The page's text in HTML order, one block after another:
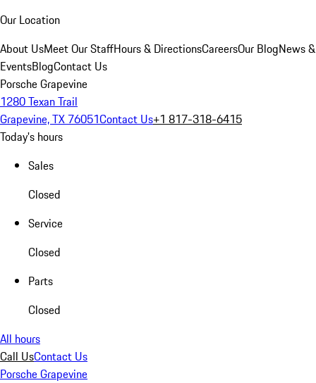
Our Location
About UsMeet Our StaffHours & DirectionsCareersOur BlogNews &
EventsBlogContact Us
Porsche Grapevine
1280 Texan Trail
Grapevine, TX 76051Contact Us+1 817-318-6415
Today's hours
Sales
Closed
Service
Closed
Parts
Closed
All hours
Call UsContact Us
Porsche Grapevine